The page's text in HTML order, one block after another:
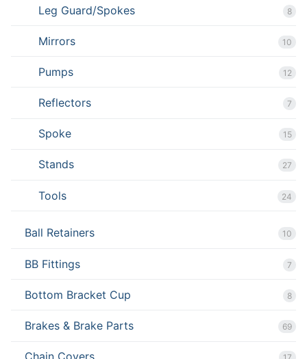
Leg Guard/Spokes 8
Mirrors 10
Pumps 12
Reflectors 7
Spoke 15
Stands 27
Tools 24
Ball Retainers 10
BB Fittings 7
Bottom Bracket Cup 8
Brakes & Brake Parts 69